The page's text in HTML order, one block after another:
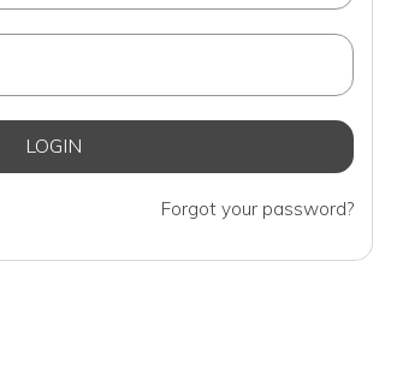
Forgot your password?